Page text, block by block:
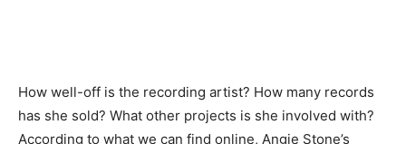
How well-off is the recording artist? How many records
has she sold? What other projects is she involved with?
According to what we can find online, Angie Stone’s